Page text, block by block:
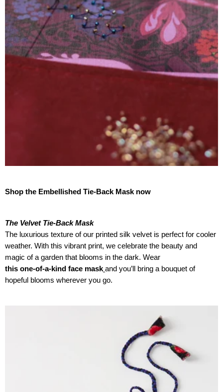
Shop the Embellished Tie-Back Mask now
The Velvet Tie-Back Mask
The luxurious texture of our printed silk velvet is perfect for cooler
weather. With this vibrant print, we celebrate the beauty and
magic of a garden that blooms in the dark. Wear
this one-of-a-kind face mask and you’ll bring a bouquet of
hopeful blooms wherever you go.